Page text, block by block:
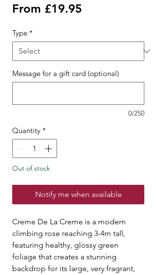
From £19.95
Type *
Message for a gift card (optional)
0/250
Quantity *
Out of stock
Notify me when available
Creme De La Creme is a modern
climbing rose reaching 3-4m tall,
featuring healthy, glossy green
foliage that creates a stunning
backdrop for its large, very fragrant,